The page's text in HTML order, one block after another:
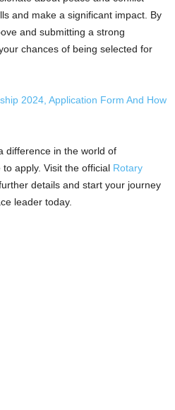
and make a significant impact. By
and submitting a strong
chances of being selected for
2024, Application Form And How
difference in the world of
apply. Visit the official Rotary
details and start your journey
leader today.